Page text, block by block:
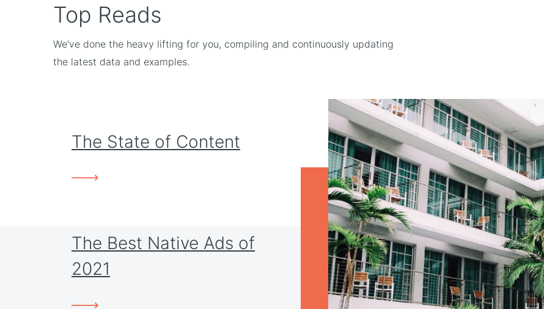
Top Reads
We've done the heavy lifting for you, compiling and continuously updating
the latest data and examples.
The State of Content
The Best Native Ads of
2021